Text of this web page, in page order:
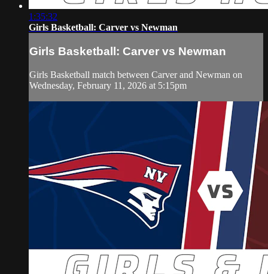
1:35:32
Girls Basketball: Carver vs Newman
Girls Basketball: Carver vs Newman
Girls Basketball match between Carver and Newman on
Wednesday, February 11, 2026 at 5:15pm